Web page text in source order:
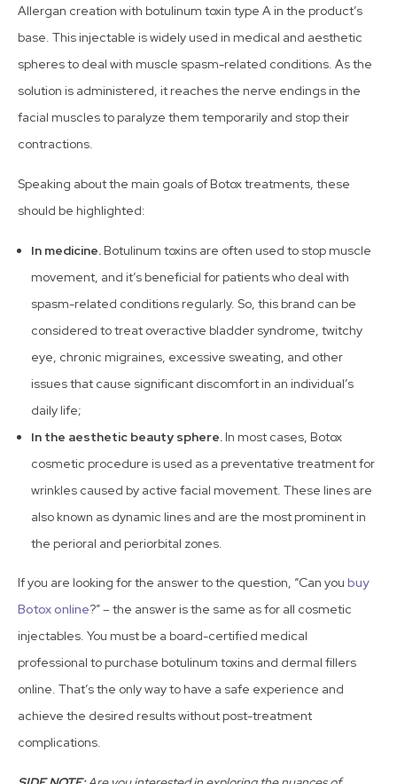
Allergan creation with botulinum toxin type A in the product’s
base. This injectable is widely used in medical and aesthetic
spheres to deal with muscle spasm-related conditions. As the
solution is administered, it reaches the nerve endings in the
facial muscles to paralyze them temporarily and stop their
contractions.
Speaking about the main goals of Botox treatments, these
should be highlighted:
In medicine. Botulinum toxins are often used to stop muscle
movement, and it’s beneficial for patients who deal with
spasm-related conditions regularly. So, this brand can be
considered to treat overactive bladder syndrome, twitchy
eye, chronic migraines, excessive sweating, and other
issues that cause significant discomfort in an individual’s
daily life;
In the aesthetic beauty sphere. In most cases, Botox
cosmetic procedure is used as a preventative treatment for
wrinkles caused by active facial movement. These lines are
also known as dynamic lines and are the most prominent in
the perioral and periorbital zones.
If you are looking for the answer to the question, “Can you buy
Botox online?” – the answer is the same as for all cosmetic
injectables. You must be a board-certified medical
professional to purchase botulinum toxins and dermal fillers
online. That’s the only way to have a safe experience and
achieve the desired results without post-treatment
complications.